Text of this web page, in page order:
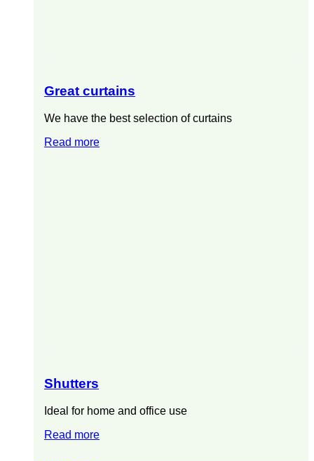
Great curtains
We have the best selection of curtains
Read more
Shutters
Ideal for home and office use
Read more